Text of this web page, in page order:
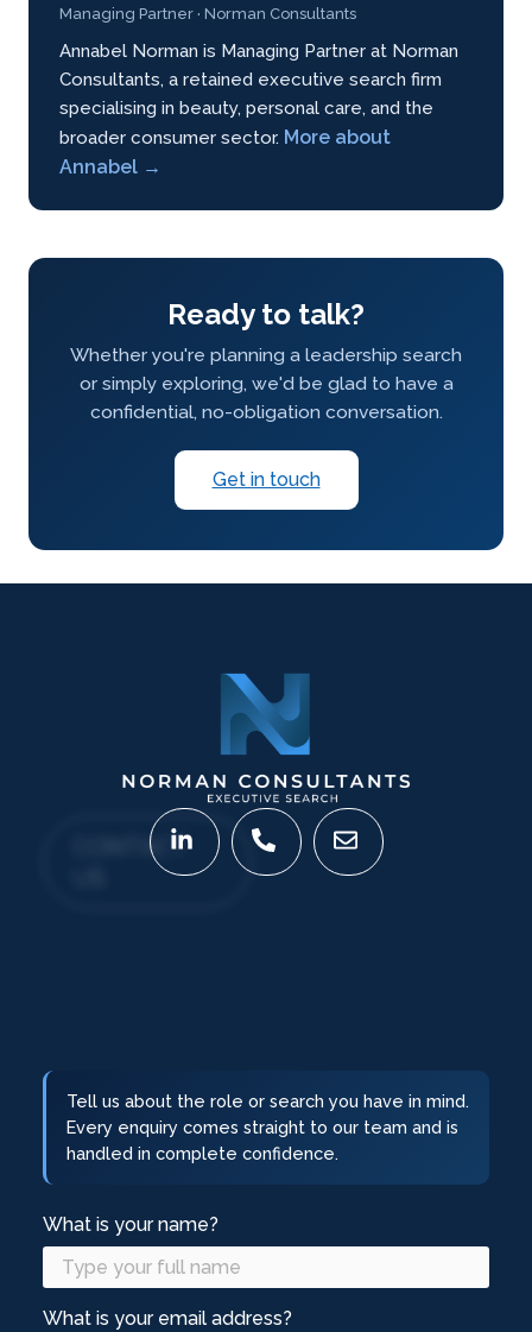
Managing Partner · Norman Consultants
Annabel Norman is Managing Partner at Norman
Consultants, a retained executive search firm
specialising in beauty, personal care, and the
broader consumer sector. More about
Annabel →
Ready to talk?
Whether you're planning a leadership search
or simply exploring, we'd be glad to have a
confidential, no-obligation conversation.
Get in touch
CONTACT
Tell us about the role or search you have in mind.
Every enquiry comes straight to our team and is
handled in complete confidence.
What is your name?
What is your email address?